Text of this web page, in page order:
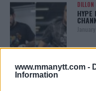
www.mmanytt.com -
Information
DILLON
HYPE
ARMAN